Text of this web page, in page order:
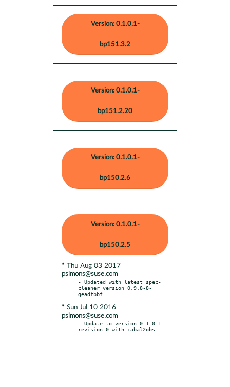
Version: 0.1.0.1-
bp151.3.2
Version: 0.1.0.1-
bp151.2.20
Version: 0.1.0.1-
bp150.2.6
Version: 0.1.0.1-
bp150.2.5
* Thu Aug 03 2017
psimons@suse.com
- Updated with latest spec-
cleaner version 0.9.8-8-
* Sun Jul 10 2016
psimons@suse.com
- Update to version 0.1.0.1
revision 0 with cabal2obs.